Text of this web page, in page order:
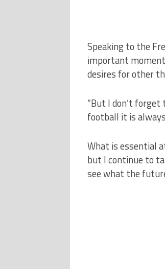
Speaking to the
important
desires for other
“But I don’t
football it is
What is essential
but I continue to
see what the